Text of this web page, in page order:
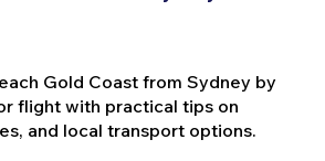
Gold Coast from Sydney by
flight with practical tips on
and local transport options.